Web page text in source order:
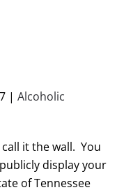
| Alcoholic
it the wall. You
display your
of Tennessee